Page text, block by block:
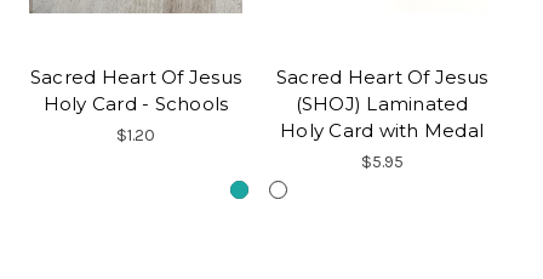
Sacred Heart Of Jesus
Holy Card - Schools
$1.20
Sacred Heart Of Jesus
(SHOJ) Laminated
Holy Card with Medal
$5.95